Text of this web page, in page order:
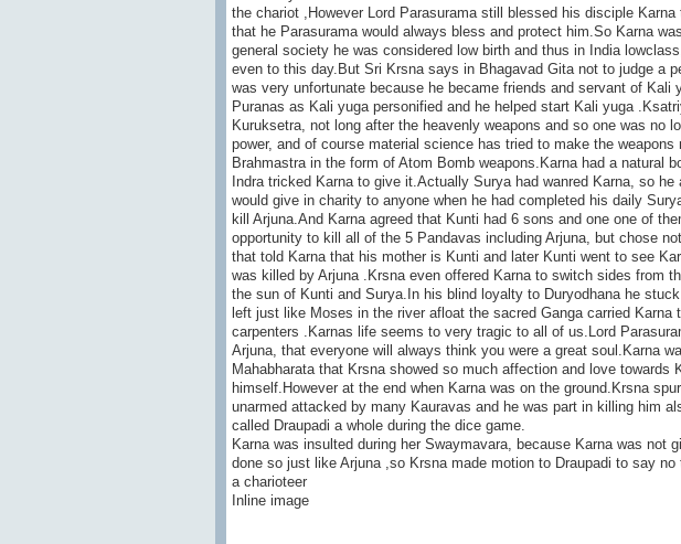
the chariot ,However Lord Parasurama still blessed his disciple
that he Parasurama would always bless and protect him.So Karna
general society he was considered low birth and thus in India
even to this day.But Sri Krsna says in Bhagavad Gita not to judge a
was very unfortunate because he became friends and servant of Kali
Puranas as Kali yuga personified and he helped start Kali yuga
Kuruksetra, not long after the heavenly weapons and so one was no
power, and of course material science has tried to make the
Brahmastra in the form of Atom Bomb weapons.Karna had a natural
Indra tricked Karna to give it.Actually Surya had wanred Karna, so
would give in charity to anyone when he had completed his daily
kill Arjuna.And Karna agreed that Kunti had 6 sons and one one of
opportunity to kill all of the 5 Pandavas including Arjuna, but chose
that told Karna that his mother is Kunti and later Kunti went to see
was killed by Arjuna .Krsna even offered Karna to switch sides from
the sun of Kunti and Surya.In his blind loyalty to Duryodhana he
left just like Moses in the river afloat the sacred Ganga carried Karna
carpenters .Karnas life seems to very tragic to all of us.Lord
Arjuna, that everyone will always think you were a great soul.Karna
Mahabharata that Krsna showed so much affection and love towards
himself.However at the end when Karna was on the ground.Krsna
unarmed attacked by many Kauravas and he was part in killing him
called Draupadi a whole during the dice game.
Karna was insulted during her Swaymavara, because Karna was not
done so just like Arjuna ,so Krsna made motion to Draupadi to say
a charioteer
Inline image